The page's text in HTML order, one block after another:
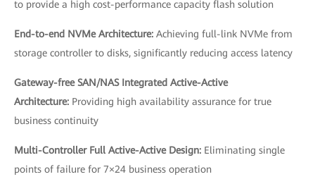
to provide a high cost-performance capacity flash solution
End-to-end NVMe Architecture: Achieving full-link NVMe from
storage controller to disks, significantly reducing access latency
Gateway-free SAN/NAS Integrated Active-Active
Architecture: Providing high availability assurance for true
business continuity
Multi-Controller Full Active-Active Design: Eliminating single
points of failure for 7×24 business operation